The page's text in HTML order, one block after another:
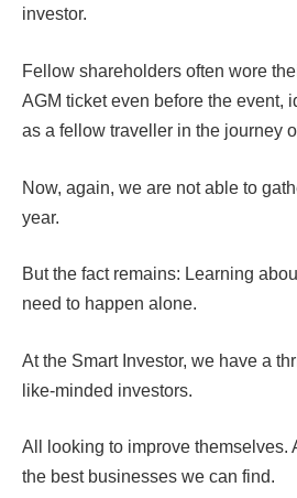
investor.
Fellow shareholders often wore
AGM ticket even before the event,
as a fellow traveller in the journey
Now, again, we are not able to
year.
But the fact remains: Learning
need to happen alone.
At the Smart Investor, we have a
like-minded investors.
All looking to improve themselves.
the best businesses we can find.